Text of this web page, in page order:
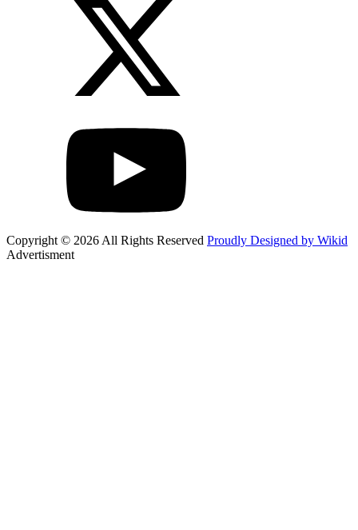
Copyright © 2026 All Rights Reserved Proudly Designed by Wikid
Advertisment